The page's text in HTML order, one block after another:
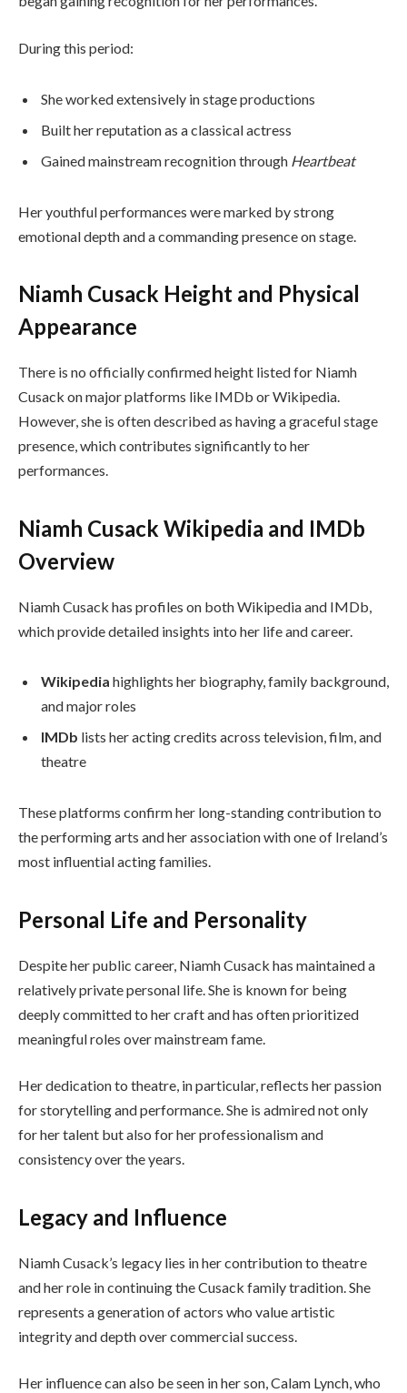
During this period:
She worked extensively in stage productions
Built her reputation as a classical actress
Gained mainstream recognition through Heartbeat
Her youthful performances were marked by strong
emotional depth and a commanding presence on stage.
Niamh Cusack Height and Physical
Appearance
There is no officially confirmed height listed for Niamh
Cusack on major platforms like IMDb or Wikipedia.
However, she is often described as having a graceful stage
presence, which contributes significantly to her
performances.
Niamh Cusack Wikipedia and IMDb
Overview
Niamh Cusack has profiles on both Wikipedia and IMDb,
which provide detailed insights into her life and career.
Wikipedia highlights her biography, family background,
and major roles
IMDb lists her acting credits across television, film, and
theatre
These platforms confirm her long-standing contribution to
the performing arts and her association with one of Ireland’s
most influential acting families.
Personal Life and Personality
Despite her public career, Niamh Cusack has maintained a
relatively private personal life. She is known for being
deeply committed to her craft and has often prioritized
meaningful roles over mainstream fame.
Her dedication to theatre, in particular, reflects her passion
for storytelling and performance. She is admired not only
for her talent but also for her professionalism and
consistency over the years.
Legacy and Influence
Niamh Cusack’s legacy lies in her contribution to theatre
and her role in continuing the Cusack family tradition. She
represents a generation of actors who value artistic
integrity and depth over commercial success.
Her influence can also be seen in her son, Calam Lynch, who